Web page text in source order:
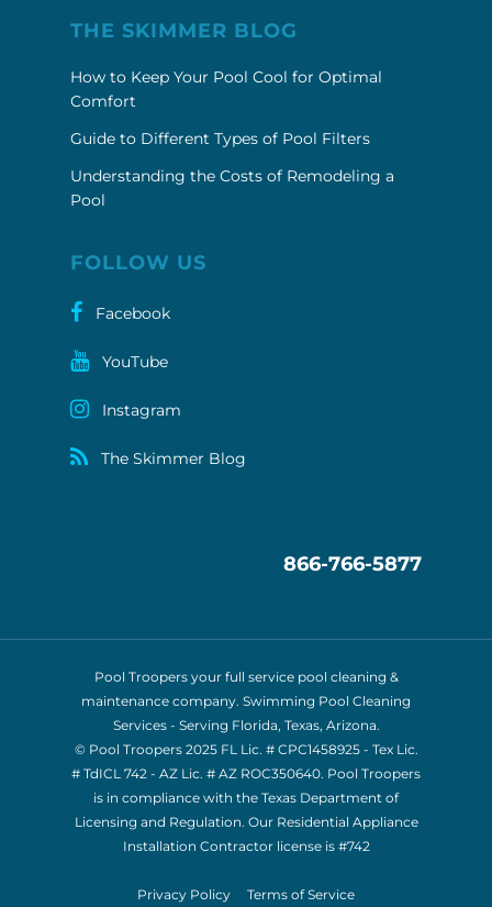
THE SKIMMER BLOG
How to Keep Your Pool Cool for Optimal
Comfort
Guide to Different Types of Pool Filters
Understanding the Costs of Remodeling a
Pool
FOLLOW US
Facebook
YouTube
Instagram
The Skimmer Blog
866-766-5877
Pool Troopers your full service pool cleaning &
maintenance company. Swimming Pool Cleaning
Services - Serving Florida, Texas, Arizona.
© Pool Troopers 2025 FL Lic. # CPC1458925 - Tex Lic.
# TdICL 742 - AZ Lic. # AZ ROC350640. Pool Troopers
is in compliance with the Texas Department of
Licensing and Regulation. Our Residential Appliance
Installation Contractor license is #742
Privacy Policy Terms of Service